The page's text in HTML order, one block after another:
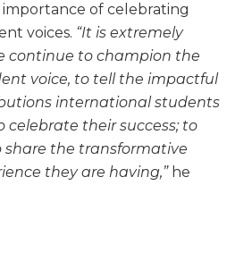
importance of celebrating
voices. “It is extremely
continue to champion the
voice, to tell the impactful
international students
celebrate their success; to
the transformative
they are having,”he